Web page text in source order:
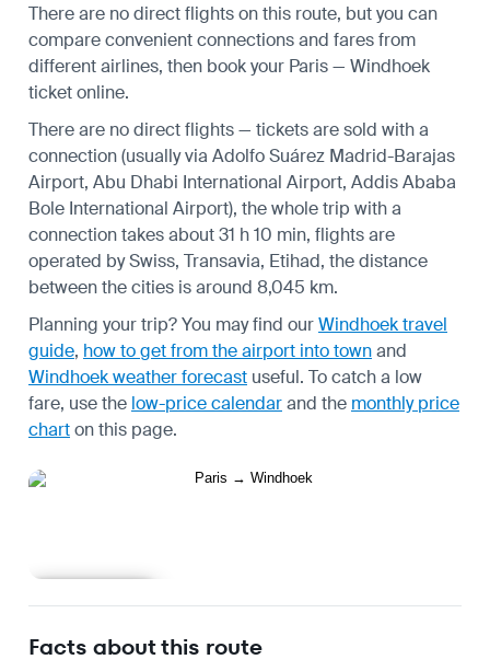
There are no direct flights on this route, but you can
compare convenient connections and fares from
different airlines, then book your Paris — Windhoek
ticket online.
There are no direct flights — tickets are sold with a
connection (usually via Adolfo Suárez Madrid-Barajas
Airport, Abu Dhabi International Airport, Addis Ababa
Bole International Airport), the whole trip with a
connection takes about 31 h 10 min, flights are
operated by Swiss, Transavia, Etihad, the distance
between the cities is around 8,045 km.
Planning your trip? You may find ourWindhoek travel
guide, how to get from the airport into townand
Windhoek weather forecast useful. To catch a low
fare, use the low-price calendarand the monthly price
charton this page.
Facts about this route